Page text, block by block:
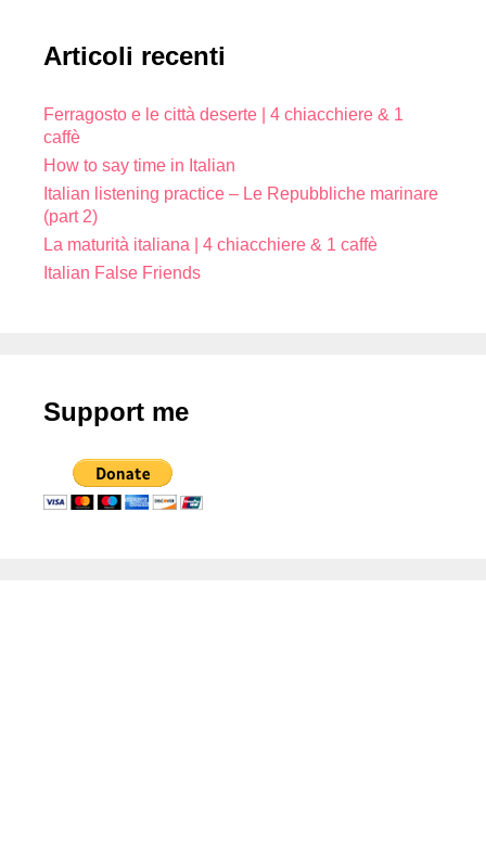
Articoli recenti
Ferragosto e le città deserte | 4 chiacchiere & 1
caffè
How to say time in Italian
Italian listening practice – Le Repubbliche marinare
(part 2)
La maturità italiana | 4 chiacchiere & 1 caffè
Italian False Friends
Support me